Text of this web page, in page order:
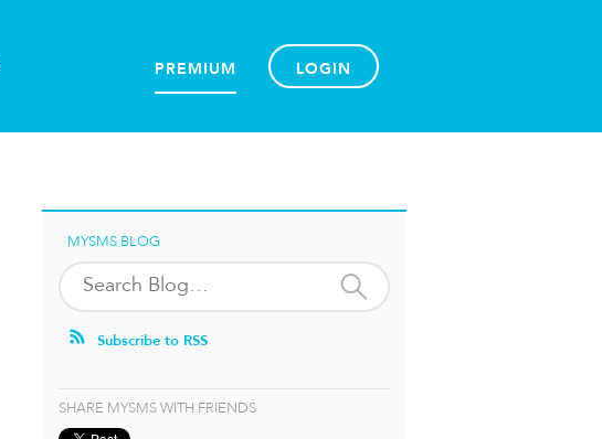
PREMIUM LOGIN
MYSMS BLOG
Subscribe to RSS
SHARE MYSMS WITH FRIENDS